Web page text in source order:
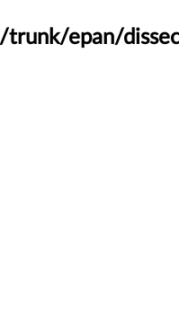
trunk/epan/